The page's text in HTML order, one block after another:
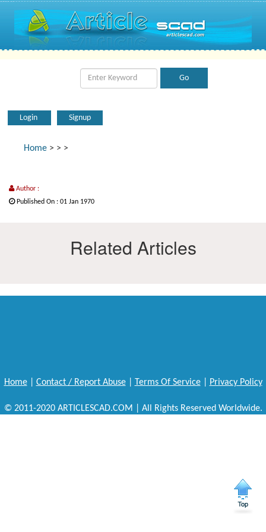
Login Signup
Home > > >
Author :
Published On : 01 Jan 1970
Related Articles
Home| Contact / Report Abuse| Terms Of Service| Privacy Policy
© 2011-2020 ARTICLESCAD.COM | All Rights Reserved Worldwide.